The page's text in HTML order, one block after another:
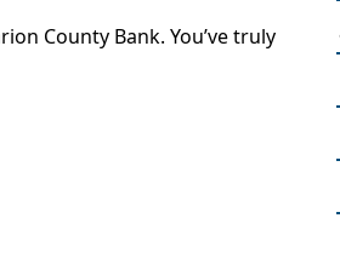
County Bank. You’ve truly